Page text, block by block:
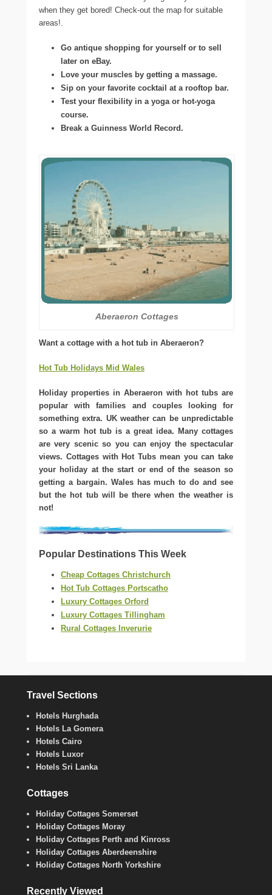
when they get bored! Check-out the map for suitable
areas!.
Go antique shopping for yourself or to sell
later on eBay.
Love your muscles by getting a massage.
Sip on your favorite cocktail at a rooftop bar.
Test your flexibility in a yoga or hot-yoga
course.
Break a Guinness World Record.
Aberaeron Cottages
Want a cottage with a hot tub in Aberaeron?
Hot Tub Holidays Mid Wales
Holiday properties in Aberaeron with hot tubs are
popular with families and couples looking for
something extra. UK weather can be unpredictable
so a warm hot tub is a great idea. Many cottages
are very scenic so you can enjoy the spectacular
views. Cottages with Hot Tubs mean you can take
your holiday at the start or end of the season so
getting a bargain. Wales has much to do and see
but the hot tub will be there when the weather is
not!
Popular Destinations This Week
Cheap Cottages Christchurch
Hot Tub Cottages Portscatho
Luxury Cottages Orford
Luxury Cottages Tillingham
Rural Cottages Inverurie
Travel Sections
Hotels Hurghada
Hotels La Gomera
Hotels Cairo
Hotels Luxor
Hotels Sri Lanka
Cottages
Holiday Cottages Somerset
Holiday Cottages Moray
Holiday Cottages Perth and Kinross
Holiday Cottages Aberdeenshire
Holiday Cottages North Yorkshire
Recently Viewed